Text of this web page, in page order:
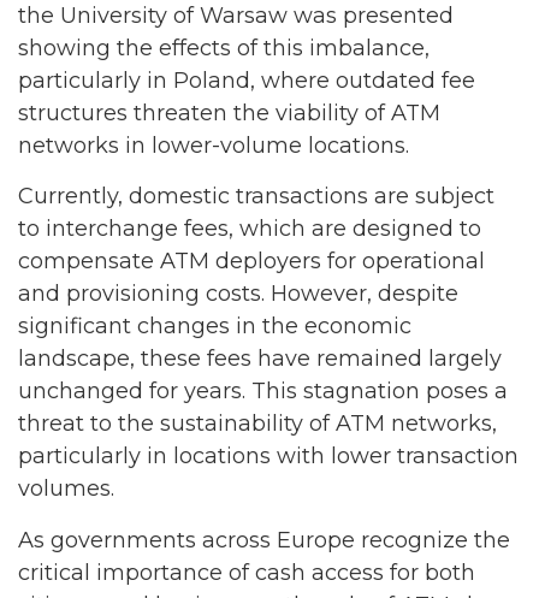
the University of Warsaw was presented
showing the effects of this imbalance,
particularly in Poland, where outdated fee
structures threaten the viability of ATM
networks in lower-volume locations.
Currently, domestic transactions are subject
to interchange fees, which are designed to
compensate ATM deployers for operational
and provisioning costs. However, despite
significant changes in the economic
landscape, these fees have remained largely
unchanged for years. This stagnation poses a
threat to the sustainability of ATM networks,
particularly in locations with lower transaction
volumes.
As governments across Europe recognize the
critical importance of cash access for both